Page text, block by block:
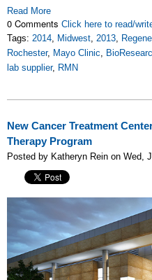
Read More
0 Comments Click here to read/
Tags: 2014, Midwest, 2013,
Rochester, Mayo Clinic,
lab supplier, RMN
New Cancer Treatment
Therapy Program
Posted by Katheryn Rein on Wed,